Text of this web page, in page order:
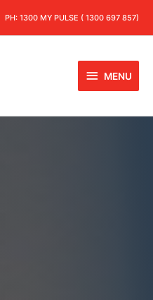
PH: 1300 MY PULSE ( 1300 697 857)
MENU